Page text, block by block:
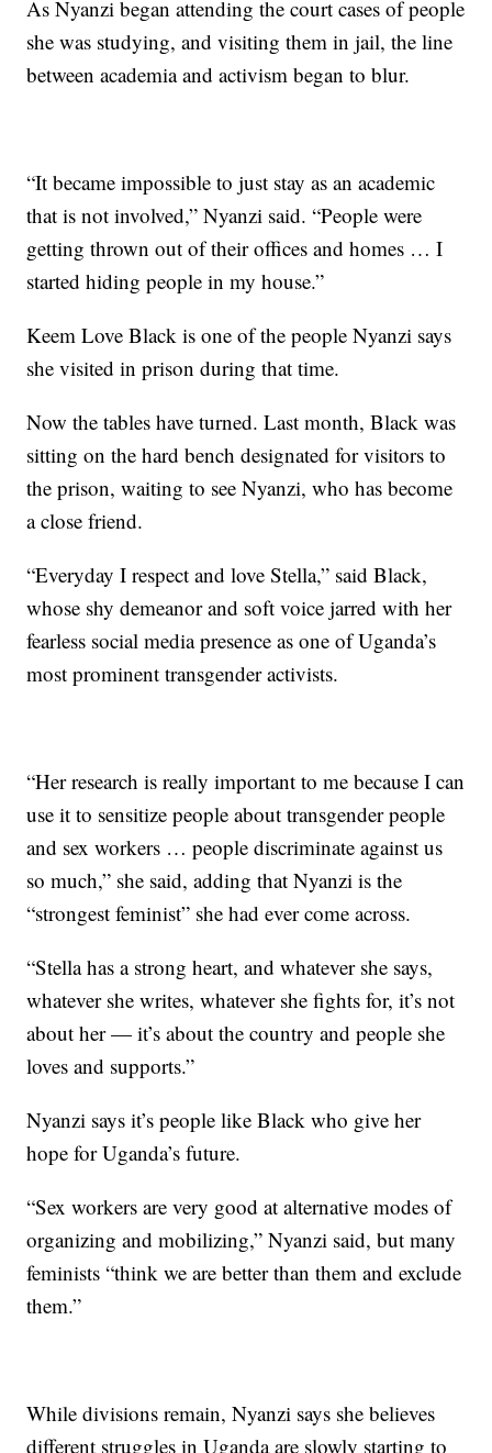
As Nyanzi began attending the court cases of people
she was studying, and visiting them in jail, the line
between academia and activism began to blur.
“It became impossible to just stay as an academic
that is not involved,” Nyanzi said. “People were
getting thrown out of their offices and homes … I
started hiding people in my house.”
Keem Love Black is one of the people Nyanzi says
she visited in prison during that time.
Now the tables have turned. Last month, Black was
sitting on the hard bench designated for visitors to
the prison, waiting to see Nyanzi, who has become
a close friend.
“Everyday I respect and love Stella,” said Black,
whose shy demeanor and soft voice jarred with her
fearless social media presence as one of Uganda’s
most prominent transgender activists.
“Her research is really important to me because I can
use it to sensitize people about transgender people
and sex workers … people discriminate against us
so much,” she said, adding that Nyanzi is the
“strongest feminist” she had ever come across.
“Stella has a strong heart, and whatever she says,
whatever she writes, whatever she fights for, it’s not
about her — it’s about the country and people she
loves and supports.”
Nyanzi says it’s people like Black who give her
hope for Uganda’s future.
“Sex workers are very good at alternative modes of
organizing and mobilizing,” Nyanzi said, but many
feminists “think we are better than them and exclude
them.”
While divisions remain, Nyanzi says she believes
different struggles in Uganda are slowly starting to